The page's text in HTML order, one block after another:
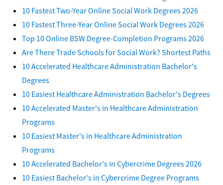
10 Fastest Two-Year Online Social Work Degrees 2026
10 Fastest Three-Year Online Social Work Degrees 2026
Top 10 Online BSW Degree-Completion Programs 2026
Are There Trade Schools for Social Work? Shortest Paths
10 Accelerated Healthcare Administration Bachelor's
Degrees
10 Easiest Healthcare Administration Bachelor's Degrees
10 Accelerated Master's in Healthcare Administration
Programs
10 Easiest Master's in Healthcare Administration
Programs
10 Accelerated Bachelor's in Cybercrime Degrees 2026
10 Easiest Bachelor's in Cybercrime Degree Programs